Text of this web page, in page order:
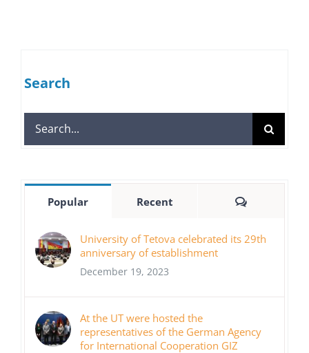
Search
Search
for:
Popular Recent Comments
University of Tetova celebrated its 29th
anniversary of establishment
December 19, 2023
At the UT were hosted the
representatives of the German Agency
for International Cooperation GIZ